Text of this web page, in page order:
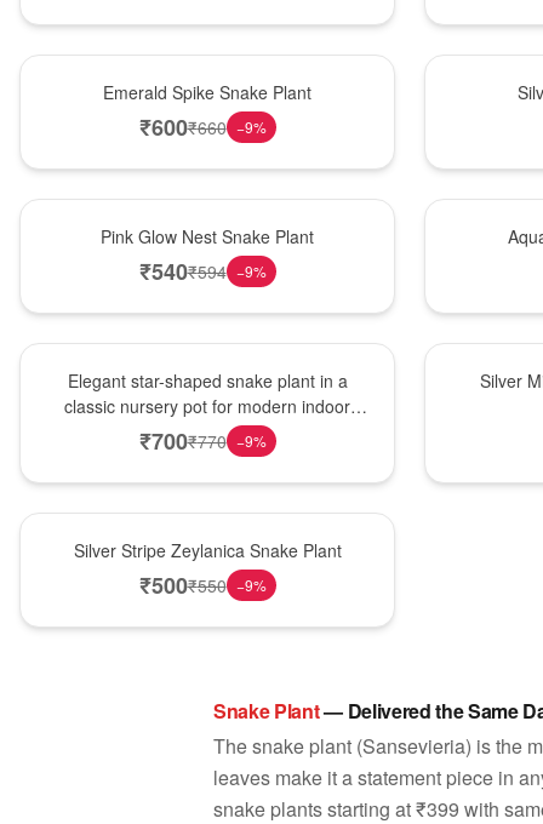
Emerald Spike Snake Plant
₹600₹660 −9%
Pink Glow Nest Snake Plant
₹540₹594 −9%
Elegant star-shaped snake plant in a
classic nursery pot for modern indoor
decor
₹700₹770 −9%
Silver
Silver Stripe Zeylanica Snake Plant
₹500₹550 −9%
Snake Plant— Delivered the Same
The snake plant (Sansevieria) is the
leaves make it a statement piece in
snake plants starting at ₹399 with